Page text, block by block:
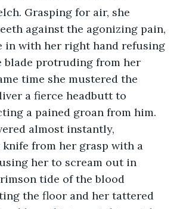
Grasping for air, she
against the agonizing pain,
in with her right hand refusing
blade protruding from her
time she mustered the
a fierce headbutt to
a pained groan from him.
almost instantly,
from her grasp with a
her to scream out in
tide of the blood
the floor and her tattered